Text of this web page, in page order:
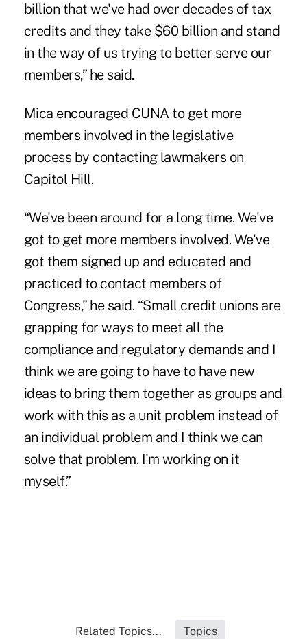
billion that we've had over decades of tax
credits and they take $60 billion and stand
in the way of us trying to better serve our
members,” he said.
Mica encouraged CUNA to get more
members involved in the legislative
process by contacting lawmakers on
Capitol Hill.
“We've been around for a long time. We've
got to get more members involved. We've
got them signed up and educated and
practiced to contact members of
Congress,” he said. “Small credit unions are
grapping for ways to meet all the
compliance and regulatory demands and I
think we are going to have to have new
ideas to bring them together as groups and
work with this as a unit problem instead of
an individual problem and I think we can
solve that problem. I'm working on it
myself.”
Related Topics... Topics